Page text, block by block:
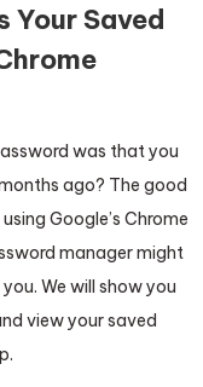
Your Saved
was that you
ago? The good
Google’s Chrome
manager might
We will show you
view your saved